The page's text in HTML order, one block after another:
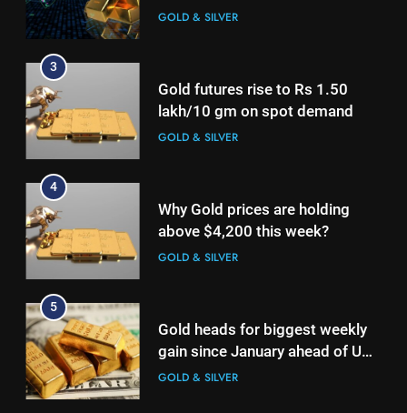
4
GOLD & SILVER
jobs data
GOLD & SILVER
Mumbai, Ahmedabad, Chennai
Delhi, Bengaluru, Hyderabad,
Kolkata & Other Cities
GOLD & SILVER
7
2nd week in a row
GOLD & SILVER
3
Gold futures rise to Rs 1.50
lakh/10 gm on spot demand
GOLD & SILVER
4
Why Gold prices are holding
above $4,200 this week?
GOLD & SILVER
5
Gold heads for biggest weekly
gain since January ahead of US
jobs data
GOLD & SILVER